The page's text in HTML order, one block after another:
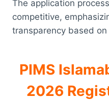
The application
competitive,
transparency based on
PIMS
2026